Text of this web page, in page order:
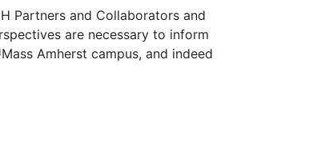
Partners and Collaborators and
are necessary to inform
Amherst campus, and indeed